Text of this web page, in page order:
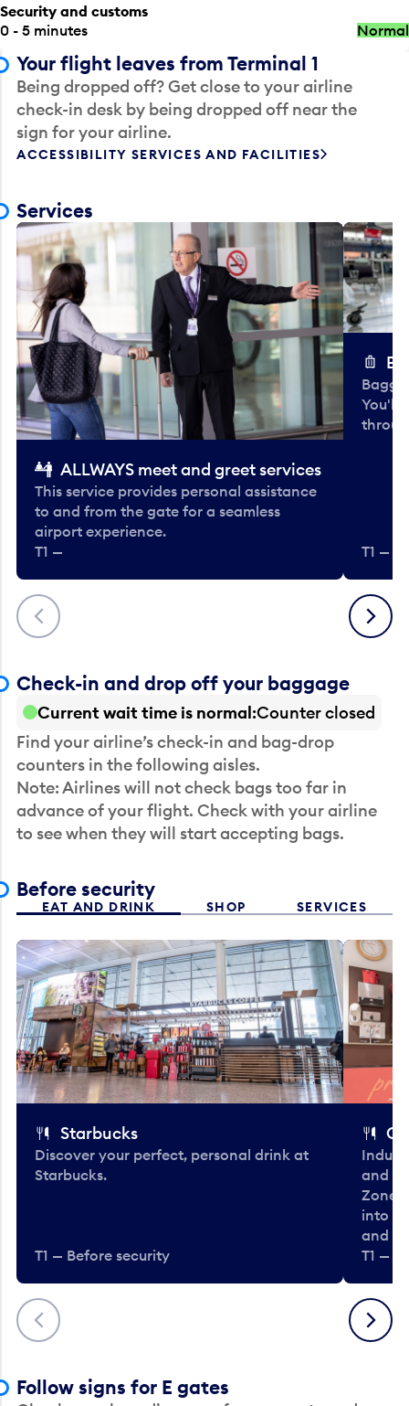
Security and customs
0 - 5 minutes
Normal
Your flight leaves from Terminal 1
Being dropped off? Get close to your airline
check-in desk by being dropped off near the
sign for your airline.
ACCESSIBILITY SERVICES AND FACILITIES
Services
Previous
ALLWAYS meet and greet services
This service provides personal assistance
to and from the gate for a seamless
airport experience.
T1 —
You'll
T1 —
Next
Check-in and drop off your baggage
Current wait time is normal Counter closed
Find your airline’s check-in and bag-drop
counters in the following aisles.
Note: Airlines will not check bags too far in
advance of your flight. Check with your airline
to see when they will start accepting bags.
Before security
EAT AND DRINK SHOP SERVICES
Previous
Starbucks
Discover your perfect, personal drink at
Starbucks.
T1 — Before security
and
Zone.
into
and
T1 —
Next
Follow signs for E gates